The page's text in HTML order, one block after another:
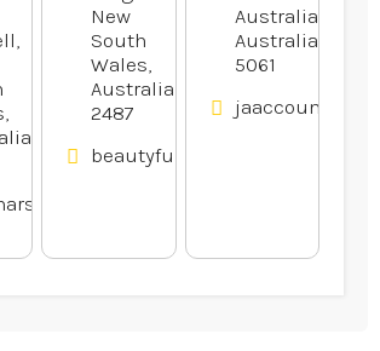
New
South
Wales,
Australia
2487
beautyfullcmc.au
Australia,
Australia
5061